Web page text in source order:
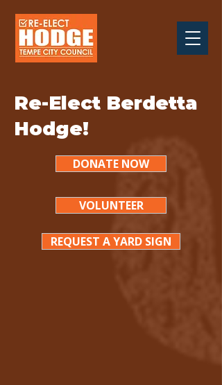
Re-Elect Berdetta
Hodge!
DONATE NOW
VOLUNTEER
REQUEST A YARD SIGN